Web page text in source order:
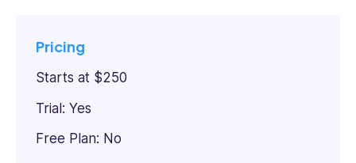
Pricing
Starts at $250
Trial: Yes
Free Plan: No